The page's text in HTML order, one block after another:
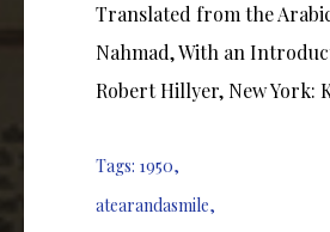
Translated from the
Nahmad, With an
Robert Hillyer, New York:
Tags: 1950,
atearandasmile,